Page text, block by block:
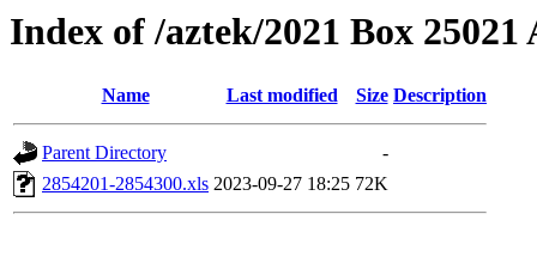
Index of /aztek/2021 Box 25021
Name Last modified Size Description
Parent Directory
-
2854201-2854300.xls 2023-09-27 18:25 72K